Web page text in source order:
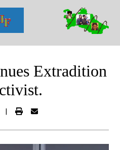
Extradition